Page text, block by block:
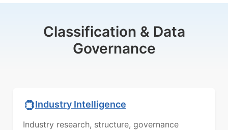
Classification & Data
Governance
Industry Intelligence
Industry research, structure, governance